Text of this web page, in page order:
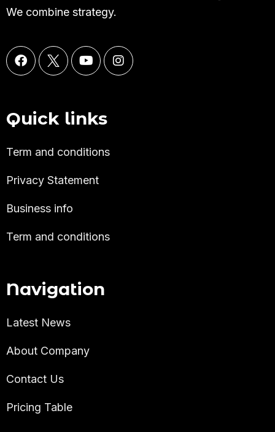
We combine strategy.
Quick links
Term and conditions
Privacy Statement
Business info
Term and conditions
Navigation
Latest News
About Company
Contact Us
Pricing Table